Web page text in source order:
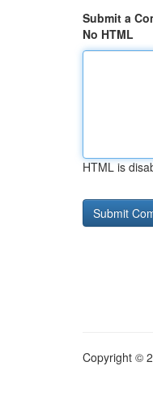
Submit a
No HTML
HTML is
Copyright ©